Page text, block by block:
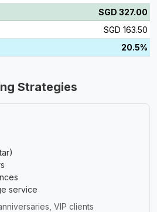
SGD 327.00
SGD 163.50
20.5%
Strategies
service
VIP clients